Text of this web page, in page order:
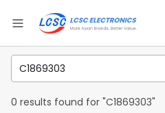
0 results found for "C1869303"